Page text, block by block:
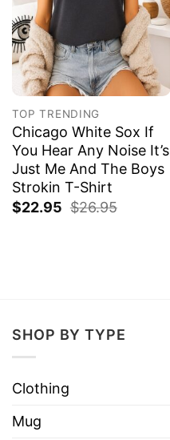
TOP TRENDING
Chicago White Sox If
You Hear Any Noise It’s
Just Me And The Boys
Strokin T-Shirt
$22.95 $26.95
SHOP BY TYPE
Clothing
Mug